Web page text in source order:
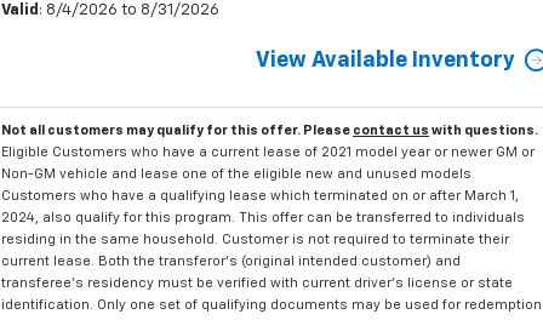
Valid : 8/4/2026 to 8/31/2026
View Available Inventory
Not all customers may qualify for this offer. Please contact us with questions.
Eligible Customers who have a current lease of 2021 model year or newer GM or
Non-GM vehicle and lease one of the eligible new and unused models.
Customers who have a qualifying lease which terminated on or after March 1,
2024, also qualify for this program. This offer can be transferred to individuals
residing in the same household. Customer is not required to terminate their
current lease. Both the transferor's (original intended customer) and
transferee's residency must be verified with current driver's license or state
identification. Only one set of qualifying documents may be used for redemption